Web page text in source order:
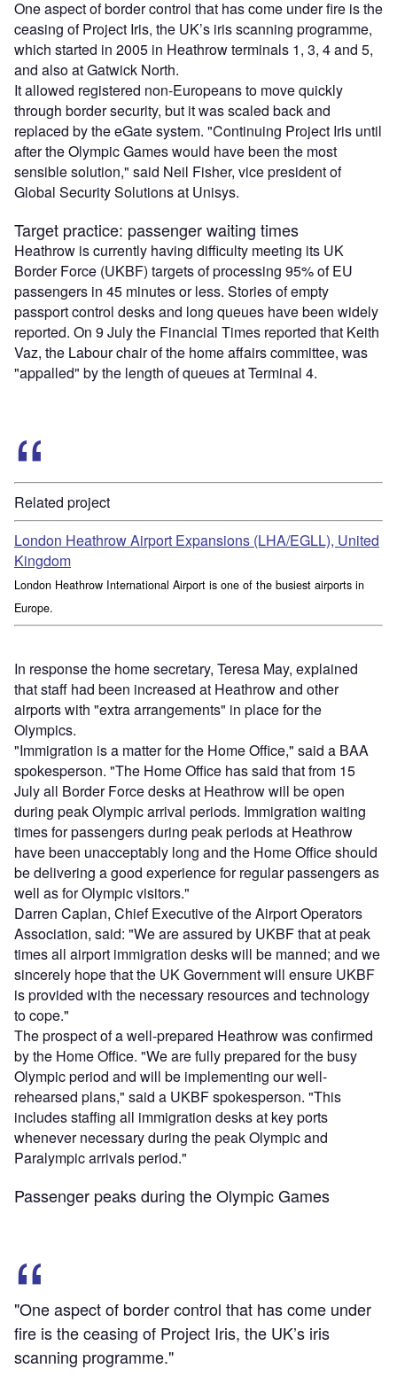
One aspect of border control that has come under fire is the
ceasing of Project Iris, the UK’s iris scanning programme,
which started in 2005 in Heathrow terminals 1, 3, 4 and 5,
and also at Gatwick North.
It allowed registered non-Europeans to move quickly
through border security, but it was scaled back and
replaced by the eGate system. "Continuing Project Iris until
after the Olympic Games would have been the most
sensible solution," said Neil Fisher, vice president of
Global Security Solutions at Unisys.
Target practice: passenger waiting times
Heathrow is currently having difficulty meeting its UK
Border Force (UKBF) targets of processing 95% of EU
passengers in 45 minutes or less. Stories of empty
passport control desks and long queues have been widely
reported. On 9 July the Financial Times reported that Keith
Vaz, the Labour chair of the home affairs committee, was
"appalled" by the length of queues at Terminal 4.
Related project
London Heathrow Airport Expansions (LHA/EGLL), United
Kingdom
London Heathrow International Airport is one of the busiest airports in
Europe.
In response the home secretary, Teresa May, explained
that staff had been increased at Heathrow and other
airports with "extra arrangements" in place for the
Olympics.
"Immigration is a matter for the Home Office," said a BAA
spokesperson. "The Home Office has said that from 15
July all Border Force desks at Heathrow will be open
during peak Olympic arrival periods. Immigration waiting
times for passengers during peak periods at Heathrow
have been unacceptably long and the Home Office should
be delivering a good experience for regular passengers as
well as for Olympic visitors."
Darren Caplan, Chief Executive of the Airport Operators
Association, said: "We are assured by UKBF that at peak
times all airport immigration desks will be manned; and we
sincerely hope that the UK Government will ensure UKBF
is provided with the necessary resources and technology
to cope."
The prospect of a well-prepared Heathrow was confirmed
by the Home Office. "We are fully prepared for the busy
Olympic period and will be implementing our well-
rehearsed plans," said a UKBF spokesperson. "This
includes staffing all immigration desks at key ports
whenever necessary during the peak Olympic and
Paralympic arrivals period."
Passenger peaks during the Olympic Games
"One aspect of border control that has come under
fire is the ceasing of Project Iris, the UK’s iris
scanning programme."